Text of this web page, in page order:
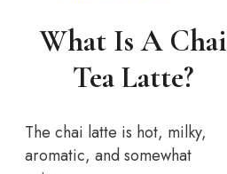
What Is A Chai
Tea Latte?
The chai latte is hot, milky,
aromatic, and somewhat